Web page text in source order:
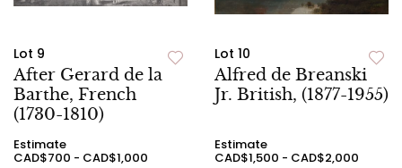
Lot 9
After Gerard de la
Barthe, French
(1730-1810)
Estimate
CAD$700 - CAD$1,000
Lot 10
Alfred de Breanski
Jr. British, (1877-1955)
Estimate
CAD$1,500 - CAD$2,000